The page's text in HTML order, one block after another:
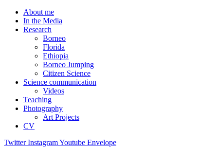
About me
In the Media
Research
Borneo
Florida
Ethiopia
Borneo Jumping
Citizen Science
Science communication
Videos
Teaching
Photography
Art Projects
CV
Twitter InstagramYoutube Envelope